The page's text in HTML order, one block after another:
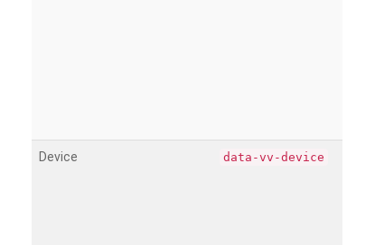
Device data-vv-device